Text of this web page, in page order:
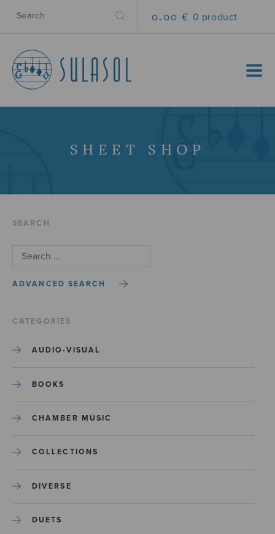
0.00 € 0 product
MENU
SHEET SHOP
SEARCH
ADVANCED SEARCH
CATEGORIES
AUDIO-VISUAL
BOOKS
CHAMBER MUSIC
COLLECTIONS
DIVERSE
DUETS